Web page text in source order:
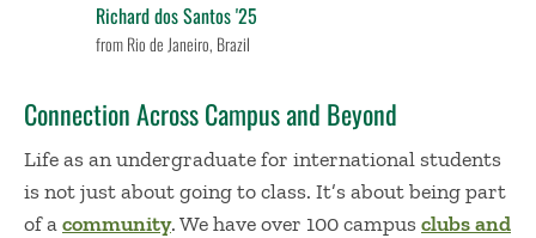
Richard dos Santos '25
from Rio de Janeiro, Brazil
Connection Across Campus and Beyond
Life as an undergraduate for international students
is not just about going to class. It’s about being part
of acommunity. We have over 100 campusclubs and